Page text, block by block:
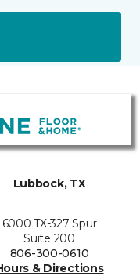
Lubbock, TX
6000 TX-327 Spur
Suite 200
806-300-0610
& Directions